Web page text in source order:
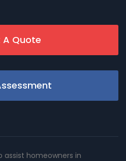
A Quote
assist homeowners in